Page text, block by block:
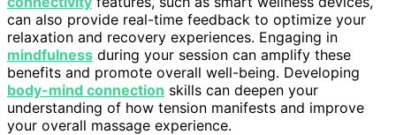
can also provide real-time feedback to optimize your
relaxation and recovery experiences. Engaging in
mindfulness during your session can amplify these
benefits and promote overall well-being. Developing
body-mind connection skills can deepen your
understanding of how tension manifests and improve
your overall massage experience.